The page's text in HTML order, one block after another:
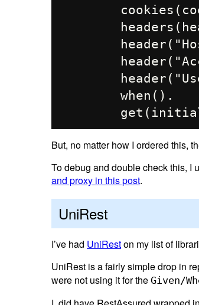
But, no matter how I ordered this,
To debug and double check this, I
and proxy in this post.
UniRest
I’ve had UniReston my list of
UniRest is a fairly simple drop in
were not using it for the Given/